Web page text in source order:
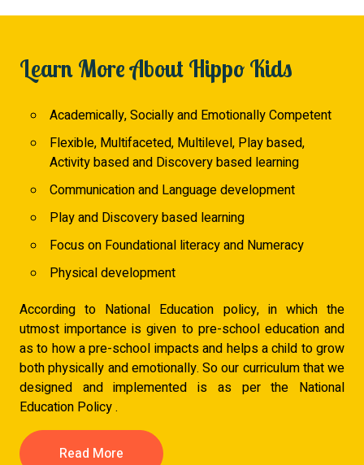
Learn More About Hippo Kids
Academically, Socially and Emotionally Competent
Flexible, Multifaceted, Multilevel, Play based,
Activity based and Discovery based learning
Communication and Language development
Play and Discovery based learning
Focus on Foundational literacy and Numeracy
Physical development
According to National Education policy, in which the
utmost importance is given to pre-school education and
as to how a pre-school impacts and helps a child to grow
both physically and emotionally. So our curriculum that we
designed and implemented is as per the National
Education Policy .
Read More